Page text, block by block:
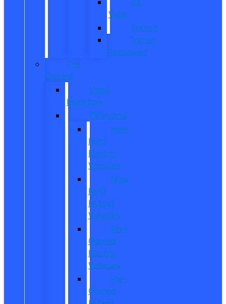
Vans
Transit
Transit
Passenger
Pre
Owned
Used
Inventory
EV/Hybrid
New
Ford
Electric
Vehicles
New
Ford
Hybrid
Vehicles
Pre-
Owned
Electric
Vehicles
Pre-
Owned